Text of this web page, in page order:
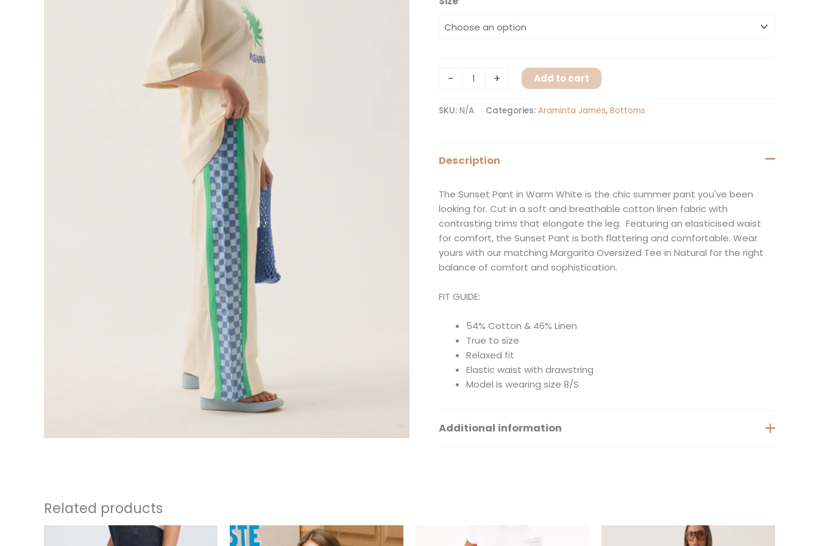
- + Add to cart
SKU: N/A Categories: Araminta James, Bottoms
Description
The Sunset Pant in Warm White is the chic summer pant you've been
looking for. Cut in a soft and breathable cotton linen fabric with
contrasting trims that elongate the leg. Featuring an elasticised waist
for comfort, the Sunset Pant is both flattering and comfortable. Wear
yours with our matching Margarita Oversized Tee in Natural for the right
balance of comfort and sophistication.
FIT GUIDE:
54% Cotton & 46% Linen
True to size
Relaxed fit
Elastic waist with drawstring
Model is wearing size 8/S
Additional information
Related products
This
This